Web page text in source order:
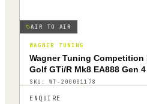
AIR TO AIR
WAGNER TUNING
Wagner Tuning Competition
Golf GTi/R Mk8 EA888 Gen 4
SKU: WT-200001178
ENQUIRE